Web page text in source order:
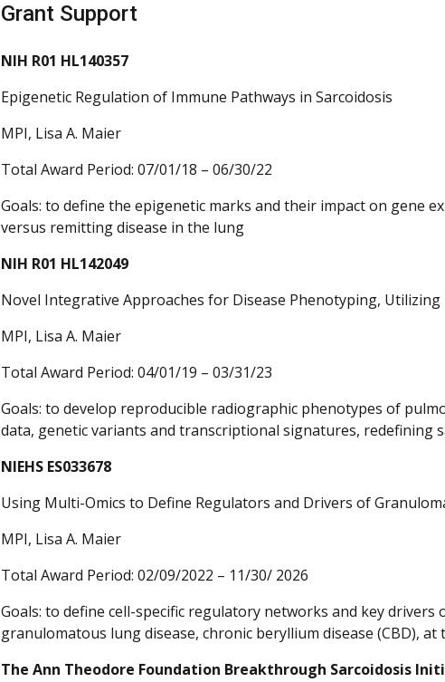
Grant Support
NIH R01 HL140357
Epigenetic Regulation of Immune Pathways in Sarcoidosis
MPI, Lisa A. Maier
Total Award Period: 07/01/18 – 06/30/22
Goals: to define the epigenetic marks and their impact on gene
versus remitting disease in the lung
NIH R01 HL142049
Novel Integrative Approaches for Disease Phenotyping, Utilizing
MPI, Lisa A. Maier
Total Award Period: 04/01/19 – 03/31/23
Goals: to develop reproducible radiographic phenotypes of
data, genetic variants and transcriptional signatures, redefining
NIEHS ES033678
Using Multi-Omics to Define Regulators and Drivers of
MPI, Lisa A. Maier
Total Award Period: 02/09/2022 – 11/30/ 2026
Goals: to define cell-specific regulatory networks and key
granulomatous lung disease, chronic beryllium disease (CBD),
The Ann Theodore Foundation Breakthrough Sarcoidosis